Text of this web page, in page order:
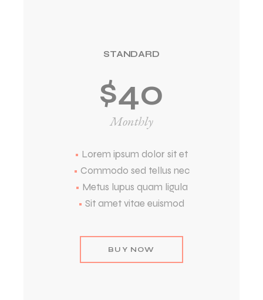
STANDARD
$40
Monthly
• Lorem ipsum dolor sit et
• Commodo sed tellus nec
• Metus lupus quam ligula
•Sit amet vitae euismod
BUY NOW